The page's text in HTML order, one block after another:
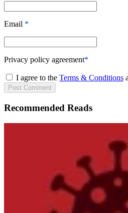
Email *
Privacy policy agreement*
I agree to the Terms & Conditions
Post Comment
Recommended Reads